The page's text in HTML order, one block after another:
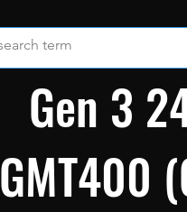
Gen 3
GMT400